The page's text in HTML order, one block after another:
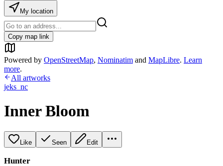
My location
Copy map link
Powered by OpenStreetMap, Nominatim and MapLibre. Learn
more.
All artworks
jeks_nc
Inner Bloom
Like Seen Edit
Hunter